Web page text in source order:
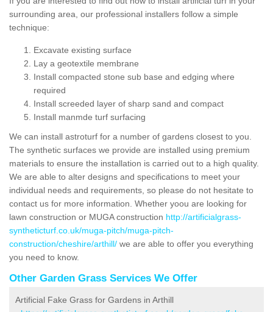
surrounding area, our professional installers follow a simple
technique:
Excavate existing surface
Lay a geotextile membrane
Install compacted stone sub base and edging where
required
Install screeded layer of sharp sand and compact
Install manmde turf surfacing
We can install astroturf for a number of gardens closest to you.
The synthetic surfaces we provide are installed using premium
materials to ensure the installation is carried out to a high quality.
We are able to alter designs and specifications to meet your
individual needs and requirements, so please do not hesitate to
contact us for more information. Whether yoou are looking for
lawn construction or MUGA construction http://artificialgrass-
syntheticturf.co.uk/muga-pitch/muga-pitch-
construction/cheshire/arthill/ we are able to offer you everything
you need to know.
Other Garden Grass Services We Offer
Artificial Fake Grass for Gardens in Arthill